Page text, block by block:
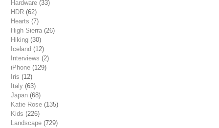
Hardware (33)
HDR (62)
Hearts (7)
High Sierra (26)
Hiking (30)
Iceland (12)
Interviews (2)
iPhone (129)
Iris (12)
Italy (63)
Japan (68)
Katie Rose (135)
Kids (226)
Landscape (729)